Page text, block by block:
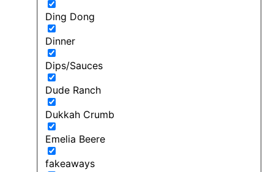
Ding Dong
Dinner
Dips/Sauces
Dude Ranch
Dukkah Crumb
Emelia Beere
fakeaways